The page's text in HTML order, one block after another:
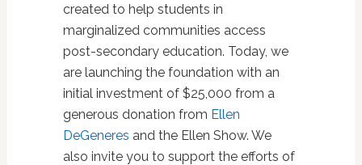
created to help students in
marginalized communities access
post-secondary education. Today, we
are launching the foundation with an
initial investment of $25,000 from a
generous donation from Ellen
DeGeneres and the Ellen Show. We
also invite you to support the efforts of